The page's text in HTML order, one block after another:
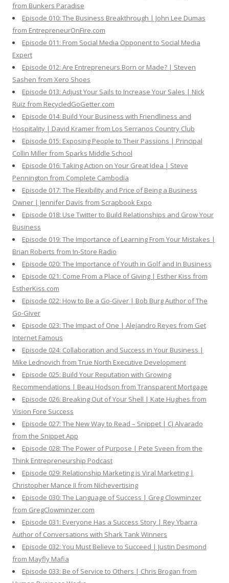
from Bunkers Paradise
Episode 010: The Business Breakthrough | John Lee Dumas
from EntrepreneurOnFire.com
Episode 011: From Social Media Opponent to Social Media
Expert
Episode 012: Are Entrepreneurs Born or Made? | Steven
Sashen from Xero Shoes
Episode 013: Adjust Your Sails to Increase Your Sales | Nick
Ruiz from RecycledGoGetter.com
Episode 014: Build Your Business with Friendliness and
Hospitality | David Kramer from Los Serranos Country Club
Episode 015: Exposing People to Their Passions | Principal
Collin Miller from Sparks Middle School
Episode 016: Taking Action on Your Great Idea | Steve
Pennington from Complete Cambodia
Episode 017: The Flexibility and Price of Being a Business
Owner | Jennifer Davis from Scrapbook Expo
Episode 018: Use Twitter to Build Relationships and Grow Your
Business
Episode 019: The Importance of Learning From Your Mistakes |
Brian Roberts from In-Store Radio
Episode 020: The Importance of Youth in Golf and In Business
Episode 021: Come From a Place of Giving | Esther Kiss from
EstherKiss.com
Episode 022: How to Be a Go-Giver | Bob Burg Author of The
Go-Giver
Episode 023: The Impact of One | Alejandro Reyes from Get
Internet Famous
Episode 024: Collaboration and Success in Your Business |
Mike Lednovich from True North Executive Development
Episode 025: Build Your Reputation with Growing
Recommendations | Beau Hodson from Transparent Mortgage
Episode 026: Breaking Out of Your Shell | Kate Hughes from
Vision Fore Success
Episode 027: The New Way to Read – Snippet | CJ Alvarado
from the Snippet App
Episode 028: The Power of Purpose | Pete Sveen from the
Think Entrepreneurship Podcast
Episode 029: Relationship Marketing is Viral Marketing |
Christopher Mance II from Nichevertising
Episode 030: The Language of Success | Greg Clowminzer
from GregClowminzer.com
Episode 031: Everyone Has a Success Story | Rey Ybarra
Author of Conversations with Shark Tank Winners
Episode 032: You Must Believe to Succeed | Justin Desmond
from Mayfly Mafia
Episode 033: Be of Service to Others | Chris Brogan from